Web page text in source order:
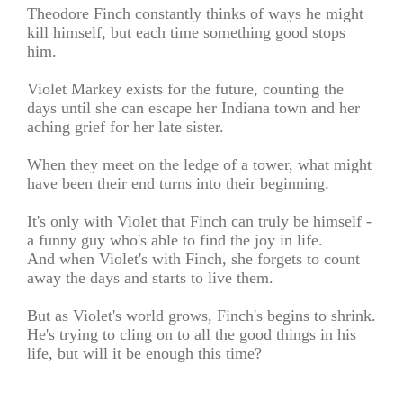
Theodore Finch constantly thinks of ways he might
kill himself, but each time something good stops
him.
Violet Markey exists for the future, counting the
days until she can escape her Indiana town and her
aching grief for her late sister.
When they meet on the ledge of a tower, what might
have been their end turns into their beginning.
It's only with Violet that Finch can truly be himself -
a funny guy who's able to find the joy in life.
And when Violet's with Finch, she forgets to count
away the days and starts to live them.
But as Violet's world grows, Finch's begins to shrink.
He's trying to cling on to all the good things in his
life, but will it be enough this time?